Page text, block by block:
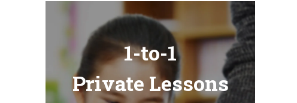
1-to-1
Private Lessons